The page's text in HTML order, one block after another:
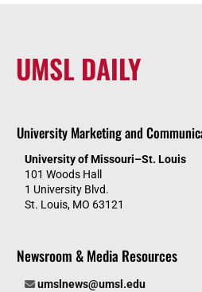
UMSL DAILY
University Marketing and
University of Missouri–St. Louis
101 Woods Hall
1 University Blvd.
St. Louis, MO 63121
Newsroom & Media Resources
umslnews@umsl.edu